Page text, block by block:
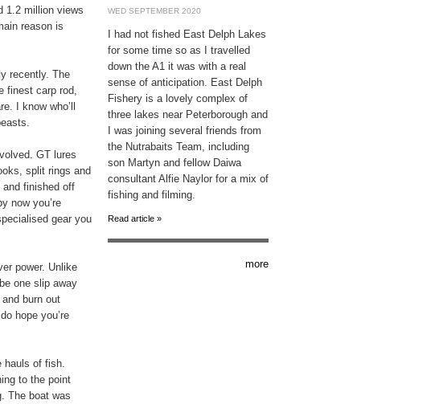
1.2 million views
reason is
recently. The
finest carp rod,
I know who’ll
GT lures
split rings and
and finished off
now you’re
gear you
power. Unlike
one slip away
burn out
hope you’re
hauls of fish.
to the point
The boat was
WED SEPTEMBER 2020
I had not fished East Delph Lakes
for some time so as I travelled
down the A1 it was with a real
sense of anticipation. East Delph
Fishery is a lovely complex of
three lakes near Peterborough and
I was joining several friends from
the Nutrabaits Team, including
son Martyn and fellow Daiwa
consultant Alfie Naylor for a mix of
fishing and filming.
Read article »
more